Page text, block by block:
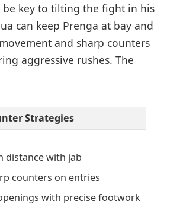
be key to tilting the fight in his
can keep Prenga at bay and
and sharp counters
aggressive rushes. The
Strategies
distance with jab
counters on entries
with precise footwork